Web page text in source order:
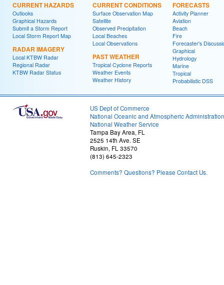
CURRENT HAZARDS
Outlooks
Graphical Hazards
Submit a Storm Report
Local Storm Report Map
RADAR IMAGERY
Local KTBW Radar
Regional Radar
KTBW Radar Status
CURRENT CONDITIONS
Surface Observation Map
Satellite
Observed Precipitation
Local Beaches
Local Observations
PAST WEATHER
Tropical Cyclone Reports
Weather Events
Weather History
FORECASTS
Activity Planner
Aviation
Beach
Fire
Forecaster's
Graphical
Hydrology
Marine
Tropical
Probabilistic DSS
US Dept of Commerce
National Oceanic and Atmospheric Administration
National Weather Service
Tampa Bay Area, FL
2525 14th Ave. SE
Ruskin, FL 33570
(813) 645-2323
Comments? Questions? Please Contact Us.